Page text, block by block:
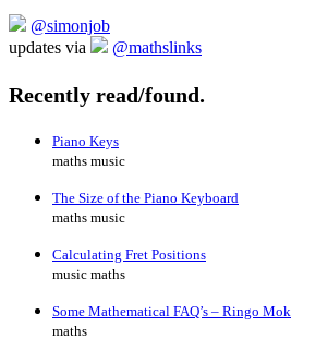
@simonjob
updates via
@mathslinks
Recently read/found.
Piano Keys
maths music
The Size of the Piano Keyboard
maths music
Calculating Fret Positions
music maths
Some Mathematical FAQ’s – Ringo Mok
maths